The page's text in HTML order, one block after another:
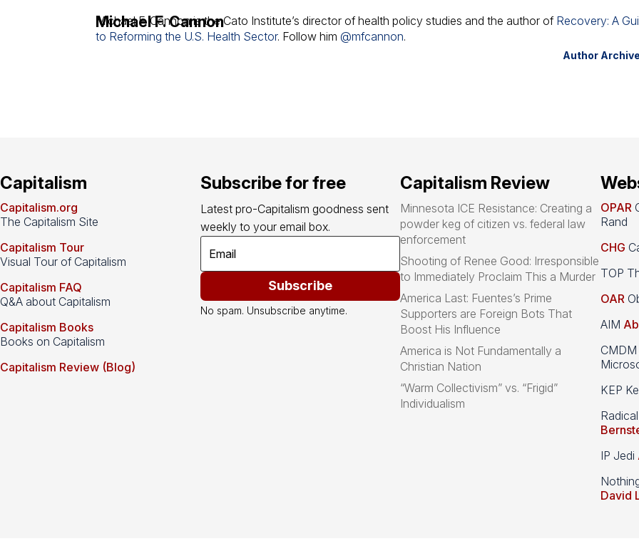
Michael F. Cannon
Michael F. Cannon is the Cato Institute’s director of health policy studies and the author of Recovery: A
to Reforming the U.S. Health Sector. Follow him@mfcannon.
Author Archive
Capitalism
Capitalism.org
The Capitalism Site
Capitalism Tour
Visual Tour of Capitalism
Capitalism FAQ
Q&A about Capitalism
Capitalism Books
Books on Capitalism
Capitalism Review (Blog)
Subscribe for free
Latest pro-Capitalism goodness sent
weekly to your email box.
Subscribe
No spam. Unsubscribe anytime.
Capitalism Review
Minnesota ICE Resistance: Creating a
powder keg of citizen vs. federal law
enforcement
Shooting of Renee Good: Irresponsible
to Immediately Proclaim This a Murder
America Last: Fuentes’s Prime
Supporters are Foreign Bots That
Boost His Influence
America is Not Fundamentally a
Christian Nation
“Warm Collectivism” vs. “Frigid”
Individualism
OPAR
Rand
CHG
TOP
OAR
AIM
KEP
IP Jedi
David